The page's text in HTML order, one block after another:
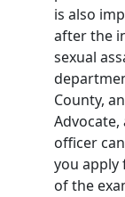
is also
after the
sexual
County,
officer
you apply
of the